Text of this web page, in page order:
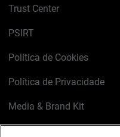
Trust Center
PSIRT
Política de Cookies
Política de Privacidade
Media & Brand Kit